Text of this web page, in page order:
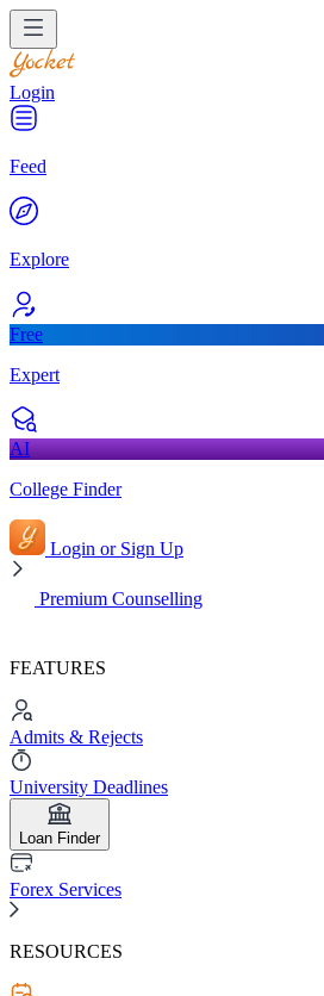
Login
Feed
Explore
Free
Expert
AI
College Finder
Login or Sign Up
Premium Counselling
FEATURES
Admits & Rejects
University Deadlines
Loan Finder
Forex Services
RESOURCES